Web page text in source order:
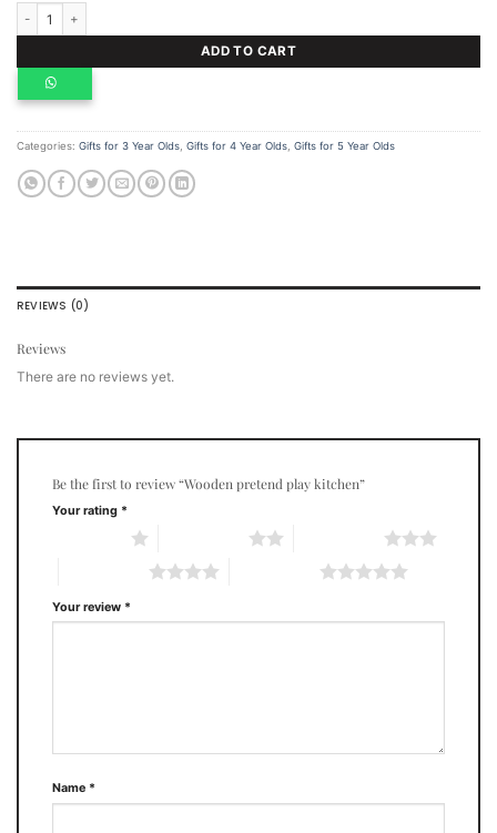
ADD TO CART
Categories: Gifts for 3 Year Olds Gifts for 4 Year Olds Gifts for 5 Year Olds
REVIEWS (0)
Reviews
There are no reviews yet.
Be the first to review “Wooden pretend play kitchen”
Your rating *
Your review *
Name *